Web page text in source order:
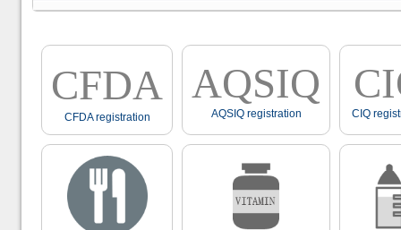
CFDA
CFDA registration
AQSIQ
AQSIQ registration CIQ